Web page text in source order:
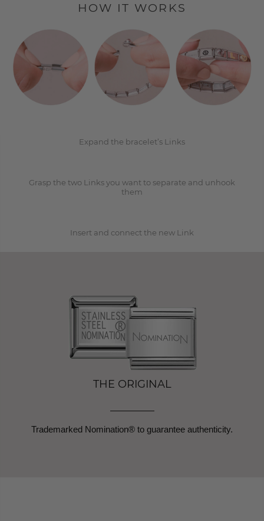
HOW IT WORKS
1
Expand the bracelet’s Links
Grasp the two Links you want to separate and unhook
them
3
Insert and connect the new Link
THE ORIGINAL
Trademarked Nomination® to guarantee authenticity.